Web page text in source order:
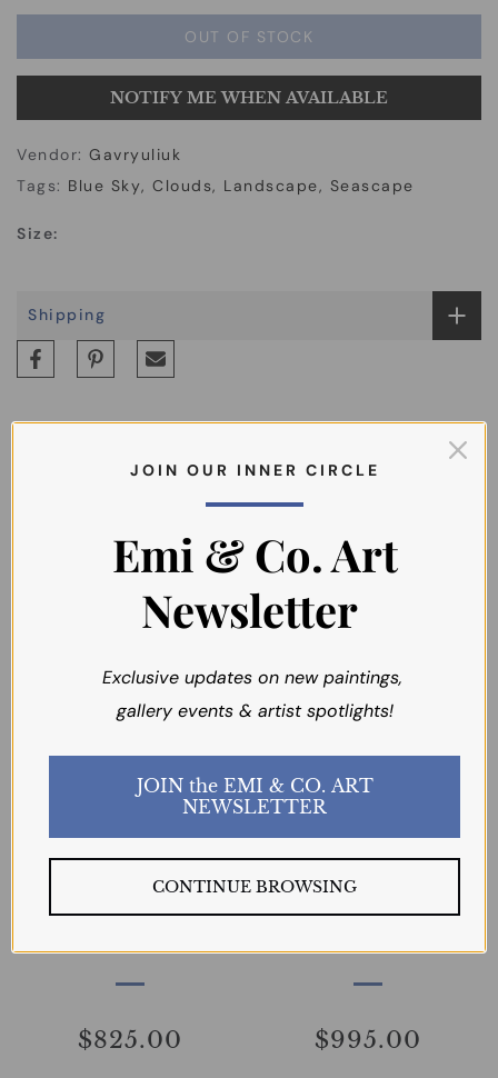
OUT OF STOCK
NOTIFY ME WHEN AVAILABLE
Vendor: Gavryuliuk
Tags: Blue Sky Clouds Landscape Seascape
Size:
Shipping
You may also like
$825.00 $995.00
J O I N O U R I N N E R C I R C L E
Emi & Co. Art
Newsletter
Exclusive updates on new paintings,
gallery events & artist spotlights!
JOIN the EMI & CO. ART
NEWSLETTER
CONTINUE BROWSING